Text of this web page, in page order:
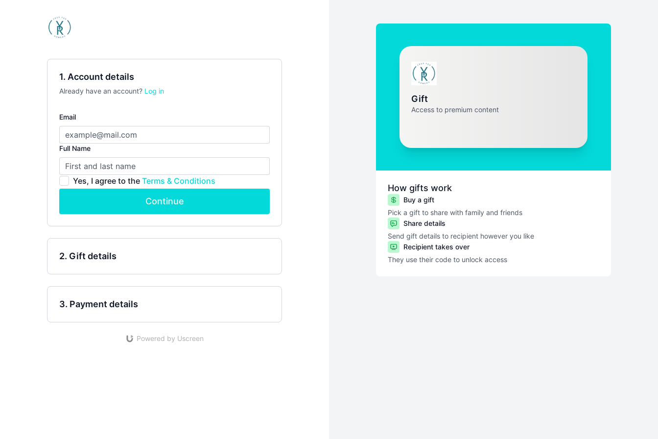
1. Account details
Already have an account? Log in
Email
Full Name
Yes, I agree to the Terms & Conditions
Continue
2. Gift details
3. Payment details
Powered by Uscreen
Gift
Access to premium content
How gifts work
Buy a gift
Pick a gift to share with family and friends
Share details
Send gift details to recipient however you like
Recipient takes over
They use their code to unlock access